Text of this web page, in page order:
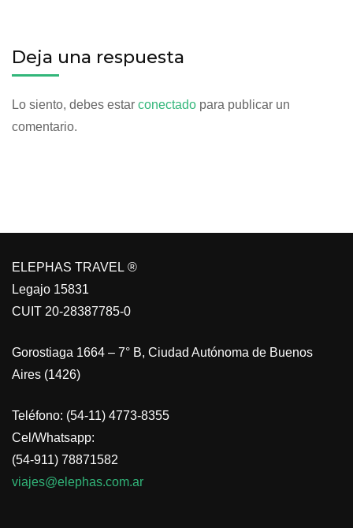
Deja una respuesta
Lo siento, debes estar conectado para publicar un
comentario.
ELEPHAS TRAVEL ®
Legajo 15831
CUIT 20-28387785-0
Gorostiaga 1664 – 7° B, Ciudad Autónoma de Buenos
Aires (1426)
Teléfono: (54-11) 4773-8355
Cel/Whatsapp:
(54-911) 78871582
viajes@elephas.com.ar